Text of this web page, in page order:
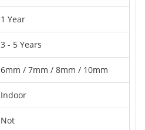
1 Year
3 - 5 Years
6mm / 7mm / 8mm / 10mm
Indoor
Not